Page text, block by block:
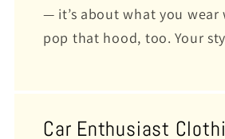
— it’s about what you wear
pop that hood, too. Your
Car Enthusiast